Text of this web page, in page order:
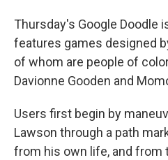
Thursday's Google Doodle
features games designed
of whom are people of
Davionne Gooden and
Users first begin by
Lawson through a path
from his own life, and from